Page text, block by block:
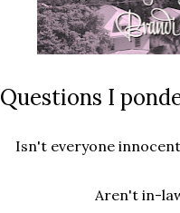
Questions I
Isn't everyone
Aren't in-